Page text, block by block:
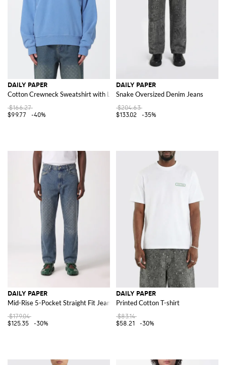
DAILY PAPER
Cotton Crewneck Sweatshirt with Logo
$166.27
$99.77
-40%
DAILY PAPER
Snake Oversized Denim Jeans
$204.63
$133.02
-35%
DAILY PAPER
Mid-Rise 5-Pocket Straight Fit Jeans in Stretch Denim
$179.04
$125.35
-30%
DAILY PAPER
Printed Cotton T-shirt
$83.14
$58.21
-30%